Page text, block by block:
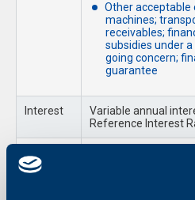
Other acceptable
machines;
receivables;
subsidies under
going concern;
guarantee
Interest
Variable annual
Reference Interest